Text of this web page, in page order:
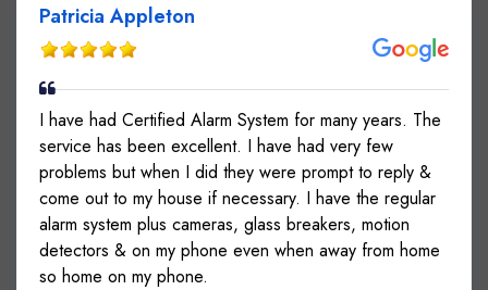
Patricia Appleton
I have had Certified Alarm System for many years. The
service has been excellent. I have had very few
problems but when I did they were prompt to reply &
come out to my house if necessary. I have the regular
alarm system plus cameras, glass breakers, motion
detectors & on my phone even when away from home
so home on my phone.